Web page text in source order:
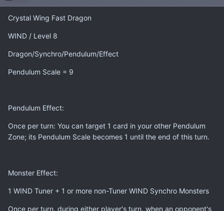
Crystal Wing Fast Dragon
WIND / Level 8
Dragon/Synchro/Pendulum/Effect
Pendulum Scale = 9
Pendulum Effect:
Once per turn: You can target 1 card in your other Pendulum
Zone; its Pendulum Scale becomes 1 until the end of this turn.
Monster Effect:
1 WIND Tuner + 1 or more non-Tuner WIND Synchro Monsters
Once per turn, during either player's turn, when an opponent's